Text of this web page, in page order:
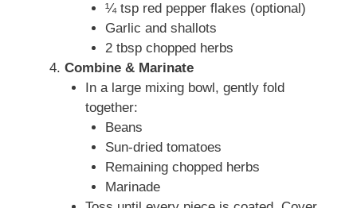
¼ tsp red pepper flakes (optional)
Garlic and shallots
2 tbsp chopped herbs
Combine & Marinate
In a large mixing bowl, gently fold
together:
Beans
Sun-dried tomatoes
Remaining chopped herbs
Marinade